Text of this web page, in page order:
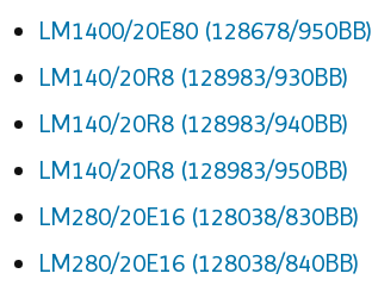
LM1400/20E80 (128678/950BB)
LM140/20R8 (128983/930BB)
LM140/20R8 (128983/940BB)
LM140/20R8 (128983/950BB)
LM280/20E16 (128038/830BB)
LM280/20E16 (128038/840BB)